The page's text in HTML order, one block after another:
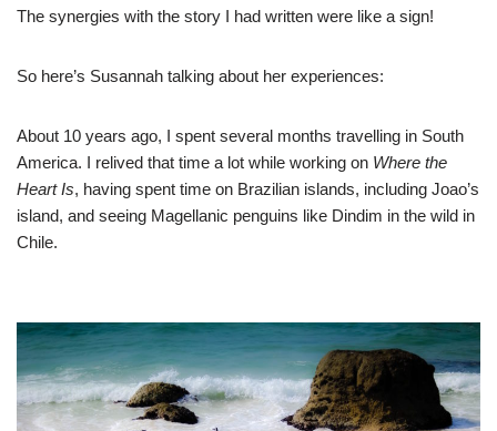
The synergies with the story I had written were like a sign!
So here’s Susannah talking about her experiences:
About 10 years ago, I spent several months travelling in South
America. I relived that time a lot while working on Where the
Heart Is, having spent time on Brazilian islands, including Joao’s
island, and seeing Magellanic penguins like Dindim in the wild in
Chile.